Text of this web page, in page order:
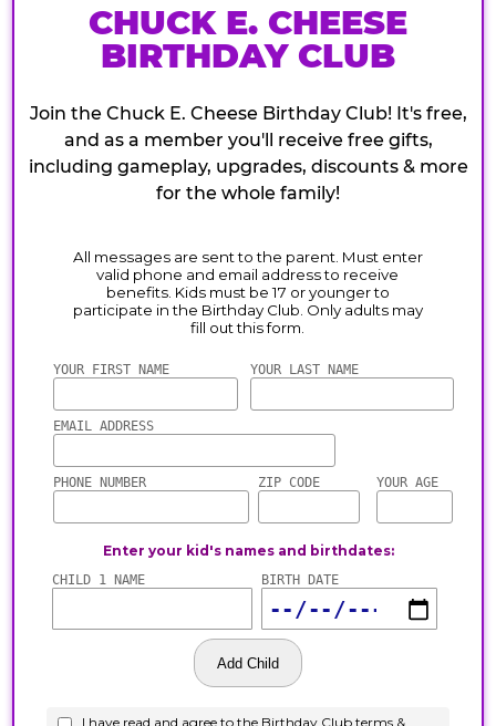
CHUCK E. CHEESE
BIRTHDAY CLUB
Join the Chuck E. Cheese Birthday Club! It's free,
and as a member you'll receive free gifts,
including gameplay, upgrades, discounts & more
for the whole family!